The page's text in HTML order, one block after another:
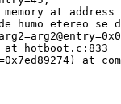
at address
humo etereo se
at hotboot.c:833
at